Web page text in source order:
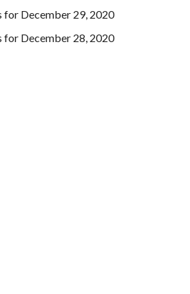
for December 29, 2020
for December 28, 2020